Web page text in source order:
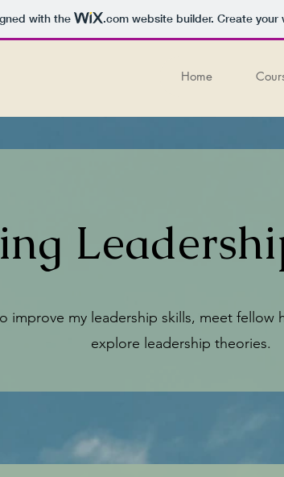
with the .comwebsite builder. Create your
Home
improve my leadership skills, meet fellow
explore leadership theories.